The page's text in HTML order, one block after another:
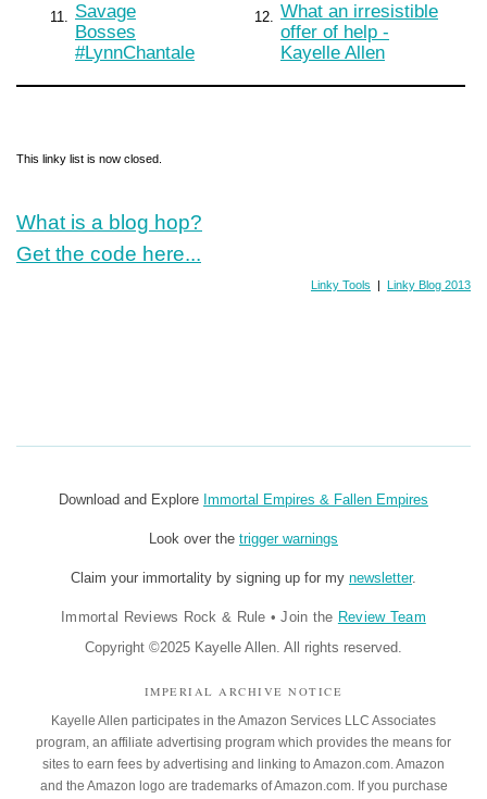
11. Savage
Bosses
#LynnChantale
12. What an irresistible
offer of help -
Kayelle Allen
This linky list is now closed.
What is a blog hop?
Get the code here...
Linky Tools | Linky Blog 2013
Download and Explore Immortal Empires & Fallen Empires
Look over the trigger warnings
Claim your immortality by signing up for my newsletter.
Immortal Reviews Rock & Rule • Join the Review Team
Copyright ©2025 Kayelle Allen. All rights reserved.
IMPERIAL ARCHIVE NOTICE
Kayelle Allen participates in the Amazon Services LLC Associates
program, an affiliate advertising program which provides the means for
sites to earn fees by advertising and linking to Amazon.com. Amazon
and the Amazon logo are trademarks of Amazon.com. If you purchase